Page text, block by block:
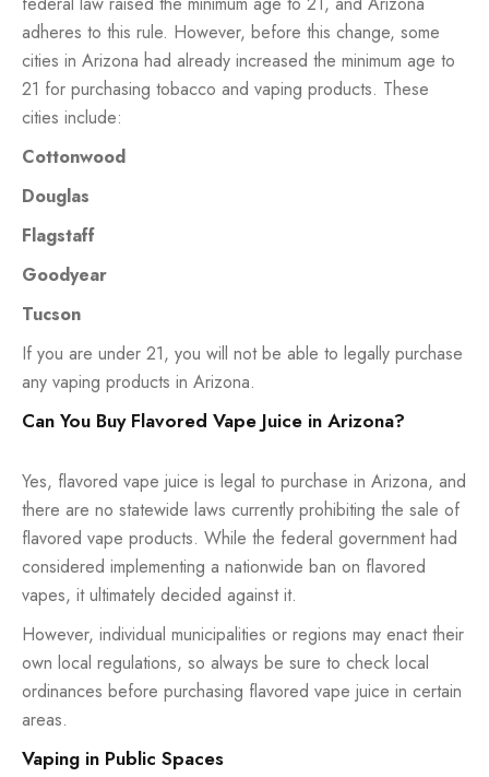
adheres to this rule. However, before this change, some
cities in Arizona had already increased the minimum age to
21 for purchasing tobacco and vaping products. These
cities include:
Cottonwood
Douglas
Flagstaff
Goodyear
Tucson
If you are under 21, you will not be able to legally purchase
any vaping products in Arizona.
Can You Buy Flavored Vape Juice in Arizona?
Yes, flavored vape juice is legal to purchase in Arizona, and
there are no statewide laws currently prohibiting the sale of
flavored vape products. While the federal government had
considered implementing a nationwide ban on flavored
vapes, it ultimately decided against it.
However, individual municipalities or regions may enact their
own local regulations, so always be sure to check local
ordinances before purchasing flavored vape juice in certain
areas.
Vaping in Public Spaces